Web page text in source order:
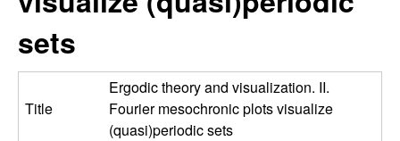
C
o
e
sets
Title
Ergodic theory and visualization. II.
Fourier mesochronic plots visualize
(quasi)periodic sets